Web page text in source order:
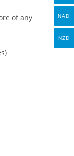
of any
NAD
NZD